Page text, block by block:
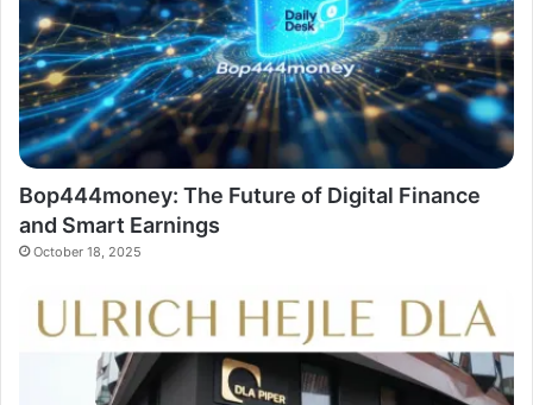
Bop444money: The Future of Digital Finance
and Smart Earnings
October 18, 2025